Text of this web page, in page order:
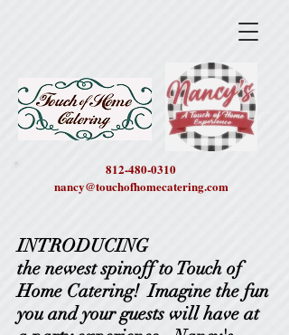
812-480-0310
nancy@touchofhomecatering.com
INTRODUCING
the newest spinoff to Touch of
Home Catering! Imagine the fun
you and your guests will have at